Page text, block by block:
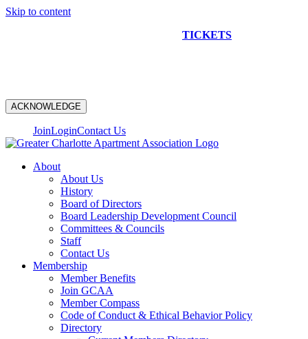
Skip to content
TICKETS
ACKNOWLEDGE
JoinLoginContact Us
About
About Us
History
Board of Directors
Board Leadership Development Council
Committees & Councils
Staff
Contact Us
Membership
Member Benefits
Join GCAA
Member Compass
Code of Conduct & Ethical Behavior Policy
Directory